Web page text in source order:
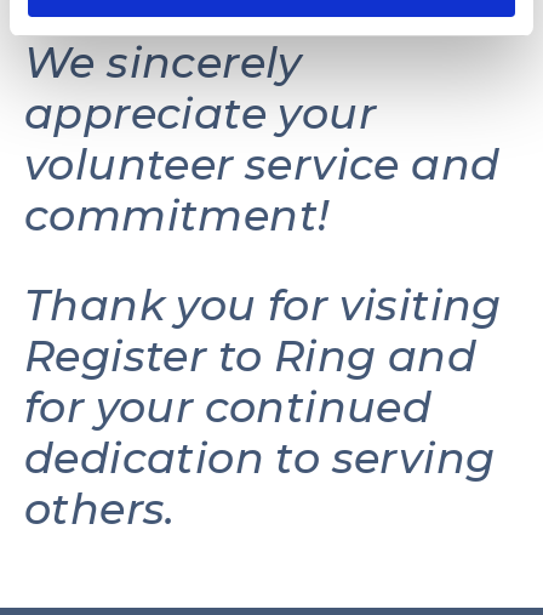
We sincerely
appreciate your
volunteer service and
commitment!
Thank you for visiting
Register to Ring and
for your continued
dedication to serving
others.